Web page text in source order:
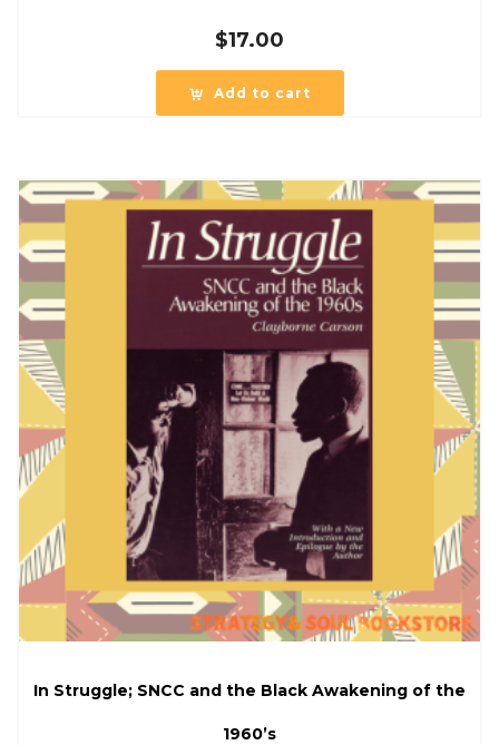
$17.00
Add to cart
In Struggle; SNCC and the Black Awakening of the
1960’s